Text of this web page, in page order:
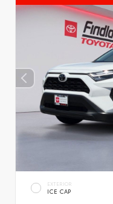
EXTERIOR
ICE CAP